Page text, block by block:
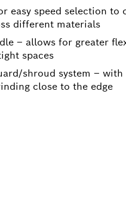
easy speed selection to
different materials
– allows for greater
spaces
shroud system –
close to the edge